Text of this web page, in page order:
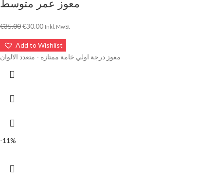
معوز عمر متوسط
€35.00€30.00 Inkl. MwSt
Add to Wishlist
معوز درجة اولي خامة ممتازه - متعدد الالوان
-11%